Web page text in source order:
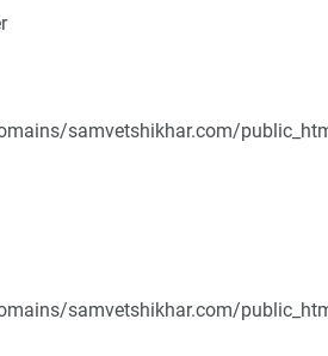
samvetshikhar.com/
samvetshikhar.com/